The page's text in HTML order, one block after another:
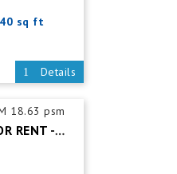
sq ft
Details
18.63 psm
PASIR GUDANG FACTORY FOR RENT - FACTORY FOR RENT NEAR NEAR JOHOR PORT